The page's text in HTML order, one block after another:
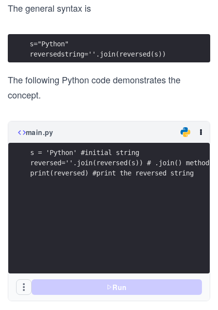
The general syntax is
s="Python"
reversedstring=''.join(reversed(s))
The following Python code demonstrates the
concept.
main.py
s = 'Python' #initial string
reversed=''.join(reversed(s)) # .join() method
print(reversed) #print the reversed string
Run